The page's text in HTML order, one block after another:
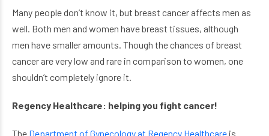
Many people don’t know it, but breast cancer affects men as
well. Both men and women have breast tissues, although
men have smaller amounts. Though the chances of breast
cancer are very low and rare in comparison to women, one
shouldn’t completely ignore it.
Regency Healthcare: helping you fight cancer!
The Department of Gynecology at Regency Healthcare is